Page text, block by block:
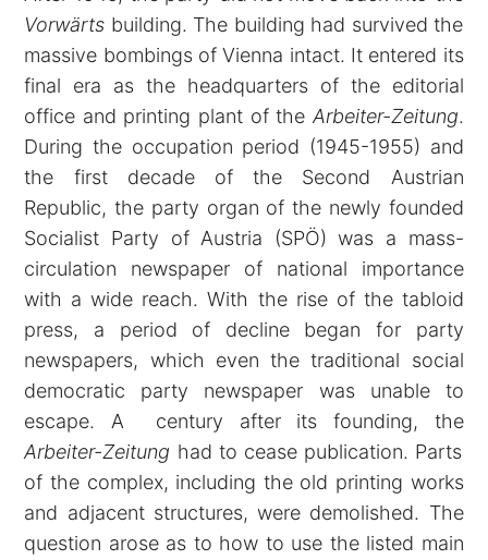
Vorwärts building. The building had survived the
massive bombings of Vienna intact. It entered its
final era as the headquarters of the editorial
office and printing plant of the Arbeiter-Zeitung.
During the occupation period (1945-1955) and
the first decade of the Second Austrian
Republic, the party organ of the newly founded
Socialist Party of Austria (SPÖ) was a mass-
circulation newspaper of national importance
with a wide reach. With the rise of the tabloid
press, a period of decline began for party
newspapers, which even the traditional social
democratic party newspaper was unable to
escape. A century after its founding, the
Arbeiter-Zeitung had to cease publication. Parts
of the complex, including the old printing works
and adjacent structures, were demolished. The
question arose as to how to use the listed main